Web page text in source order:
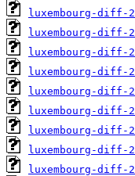
luxembourg-diff-
luxembourg-diff-
luxembourg-diff-
luxembourg-diff-
luxembourg-diff-
luxembourg-diff-
luxembourg-diff-
luxembourg-diff-
luxembourg-diff-